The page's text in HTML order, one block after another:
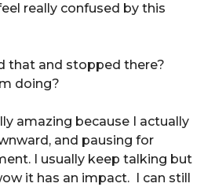
really confused by this
that and stopped there?
doing?
amazing because I actually
and pausing for
I usually keep talking but
it has an impact. I can still